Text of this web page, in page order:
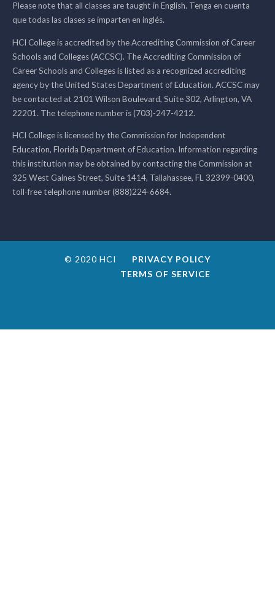
Please note that all classes are taught in English. Tenga en cuenta
que todas las clases se imparten en inglés.
HCI College is accredited by the Accrediting Commission of Career
Schools and Colleges (ACCSC). The Accrediting Commission of
Career Schools and Colleges is listed as a recognized accrediting
agency by the United States Department of Education. ACCSC may
be contacted at 2101 Wilson Boulevard, Suite 302, Arlington, VA
22201. The telephone number is (703)-247-4212.
HCI College is licensed by the Commission for Independent
Education, Florida Department of Education. Information regarding
this institution may be obtained by contacting the Commission at
325 West Gaines Street, Suite 1414, Tallahassee, FL 32399-0400,
toll-free telephone number (888)224-6684.
© 2020 HCI
PRIVACY POLICY
TERMS OF SERVICE